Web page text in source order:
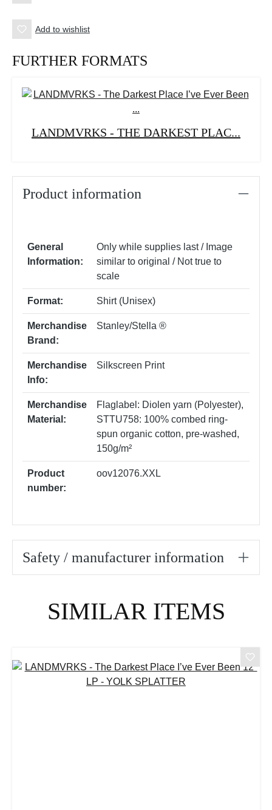
Add to wishlist
FURTHER FORMATS
LANDMVRKS - THE DARKEST PLAC...
Product information
General
Information:
Only while supplies last / Image
similar to original / Not true to
scale
Format: Shirt (Unisex)
Merchandise
Brand:
Stanley/Stella ®
Merchandise
Info:
Silkscreen Print
Merchandise
Material:
Flaglabel: Diolen yarn (Polyester),
STTU758: 100% combed ring-
spun organic cotton, pre-washed,
150g/m²
Product
number:
oov12076.XXL
Safety / manufacturer information
SIMILAR ITEMS